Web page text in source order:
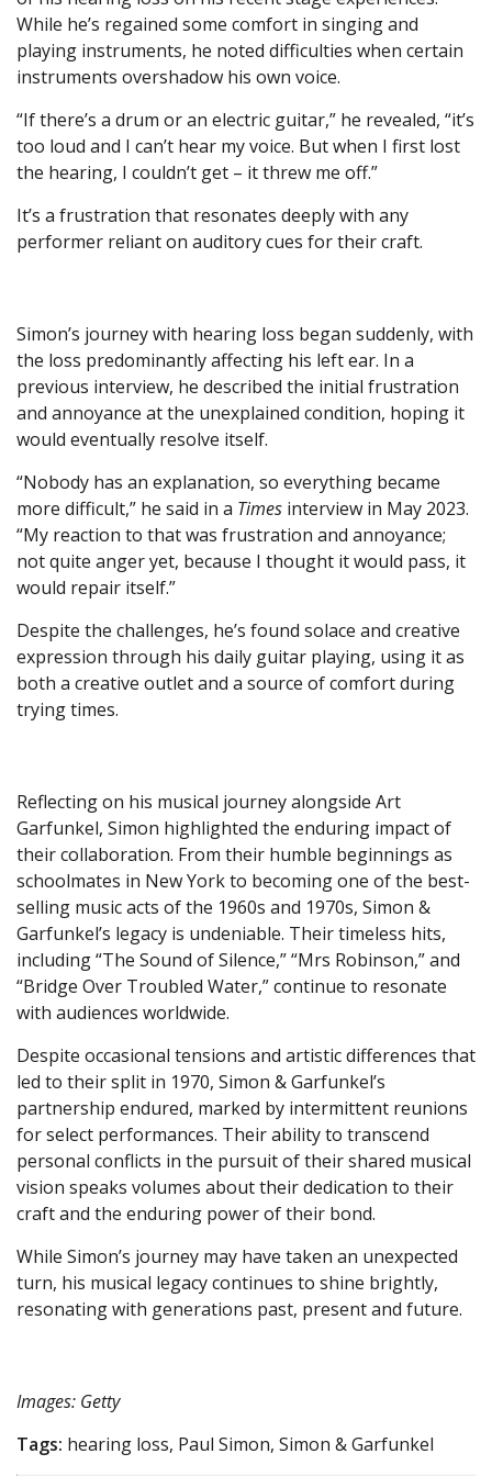
While he’s regained some comfort in singing and
playing instruments, he noted difficulties when certain
instruments overshadow his own voice.
“If there’s a drum or an electric guitar,” he revealed, “it’s
too loud and I can’t hear my voice. But when I first lost
the hearing, I couldn’t get – it threw me off.”
It’s a frustration that resonates deeply with any
performer reliant on auditory cues for their craft.
Simon’s journey with hearing loss began suddenly, with
the loss predominantly affecting his left ear. In a
previous interview, he described the initial frustration
and annoyance at the unexplained condition, hoping it
would eventually resolve itself.
“Nobody has an explanation, so everything became
more difficult,” he said in a Times interview in May 2023.
“My reaction to that was frustration and annoyance;
not quite anger yet, because I thought it would pass, it
would repair itself.”
Despite the challenges, he’s found solace and creative
expression through his daily guitar playing, using it as
both a creative outlet and a source of comfort during
trying times.
Reflecting on his musical journey alongside Art
Garfunkel, Simon highlighted the enduring impact of
their collaboration. From their humble beginnings as
schoolmates in New York to becoming one of the best-
selling music acts of the 1960s and 1970s, Simon &
Garfunkel’s legacy is undeniable. Their timeless hits,
including “The Sound of Silence,” “Mrs Robinson,” and
“Bridge Over Troubled Water,” continue to resonate
with audiences worldwide.
Despite occasional tensions and artistic differences that
led to their split in 1970, Simon & Garfunkel’s
partnership endured, marked by intermittent reunions
for select performances. Their ability to transcend
personal conflicts in the pursuit of their shared musical
vision speaks volumes about their dedication to their
craft and the enduring power of their bond.
While Simon’s journey may have taken an unexpected
turn, his musical legacy continues to shine brightly,
resonating with generations past, present and future.
Images: Getty
Tags: hearing loss, Paul Simon, Simon & Garfunkel